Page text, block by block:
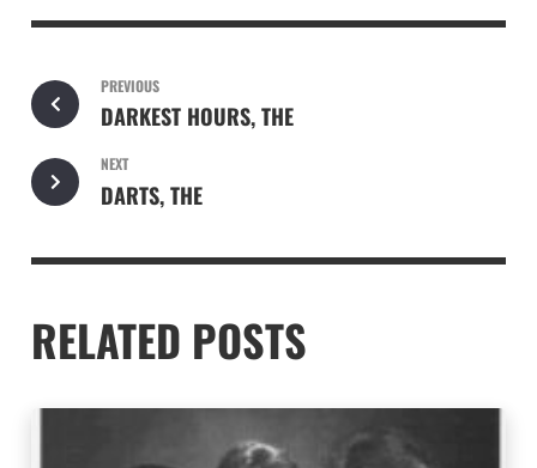
PREVIOUS
DARKEST HOURS, THE
NEXT
DARTS, THE
RELATED POSTS